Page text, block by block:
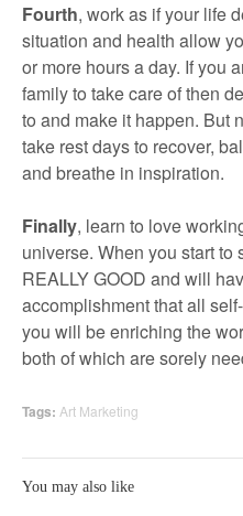
Fourth, work as if your life
situation and health allow
or more hours a day. If you
family to take care of then
to and make it happen. But
take rest days to recover,
and breathe in inspiration.
Finally, learn to love
universe. When you start
REALLY GOOD and will
accomplishment that all
you will be enriching the
both of which are sorely
Tags: Art Marketing
You may also like